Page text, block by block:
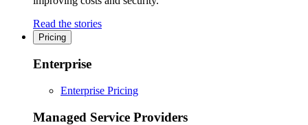
Read the stories
Pricing
Enterprise
Enterprise Pricing
Managed Service Providers